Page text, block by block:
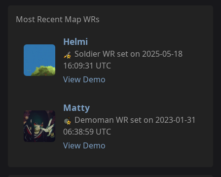
Most Recent Map WRs
Helmi
Soldier WR set on 2025-05-18
16:09:31 UTC
View Demo
Matty
Demoman WR set on 2023-01-31
06:38:59 UTC
View Demo